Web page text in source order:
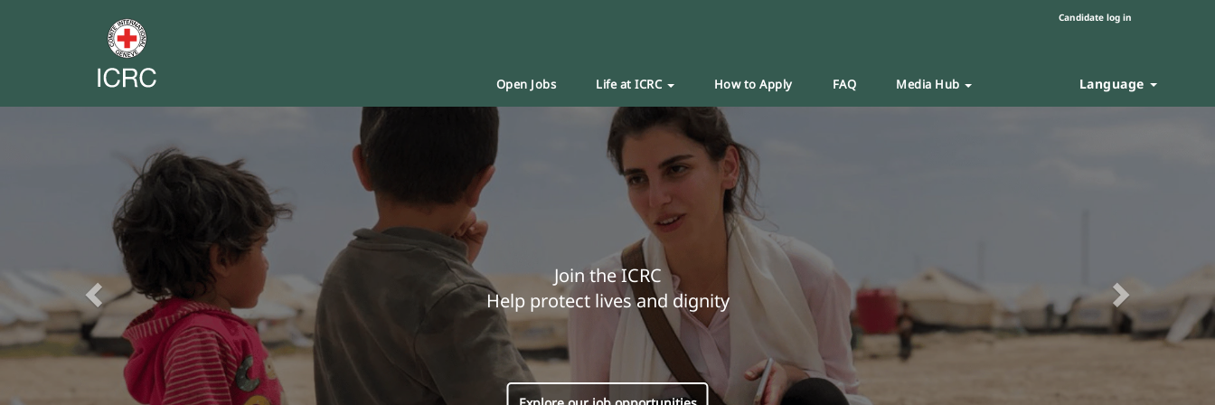
Candidate log in
Open Jobs Life at ICRC How to Apply FAQ Media Hub Language
Join the ICRC
Help protect lives and dignity